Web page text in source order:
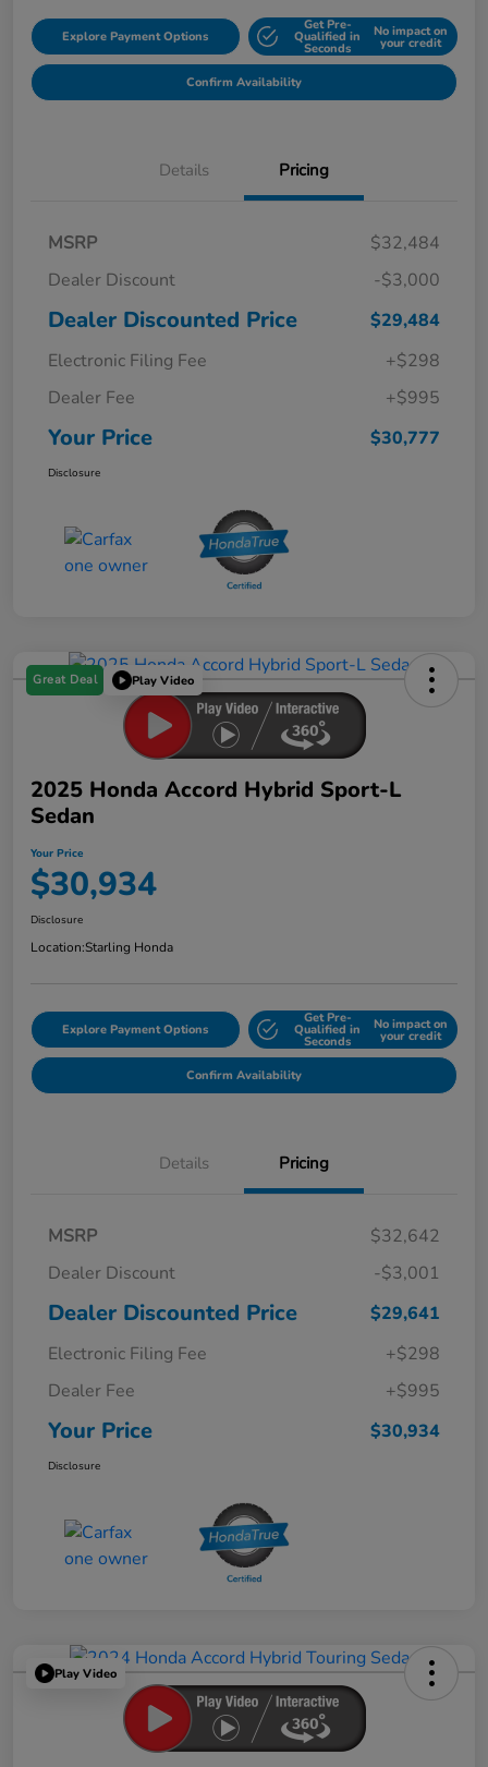
Explore Payment Options
Get Pre-
Qualified in
Seconds
No impact on
your credit
Confirm Availability
Details Pricing
MSRP
$32,484
Dealer Discount
-$3,000
Dealer Discounted Price
$29,484
Electronic Filing Fee
+$298
Dealer Fee
+$995
Your Price $30,777
Disclosure
Great Deal Play Video
2025 Honda Accord Hybrid Sport-L
Sedan
Your Price
$30,934
Disclosure
Location:Starling Honda
Explore Payment Options
Get Pre-
Qualified in
Seconds
No impact on
your credit
Confirm Availability
Details Pricing
MSRP
$32,642
Dealer Discount
-$3,001
Dealer Discounted Price
$29,641
Electronic Filing Fee
+$298
Dealer Fee
+$995
Your Price $30,934
Disclosure
Play Video